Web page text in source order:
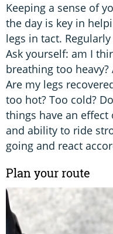
Keeping a sense of
the day is key in
legs in tact.
Ask yourself: am I
breathing too
Are my legs
too hot? Too cold?
things have an
and ability to ride
going and react
Plan your route